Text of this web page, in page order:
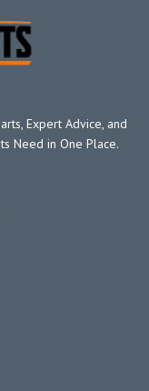
Expert Advice, and
Need in One Place.